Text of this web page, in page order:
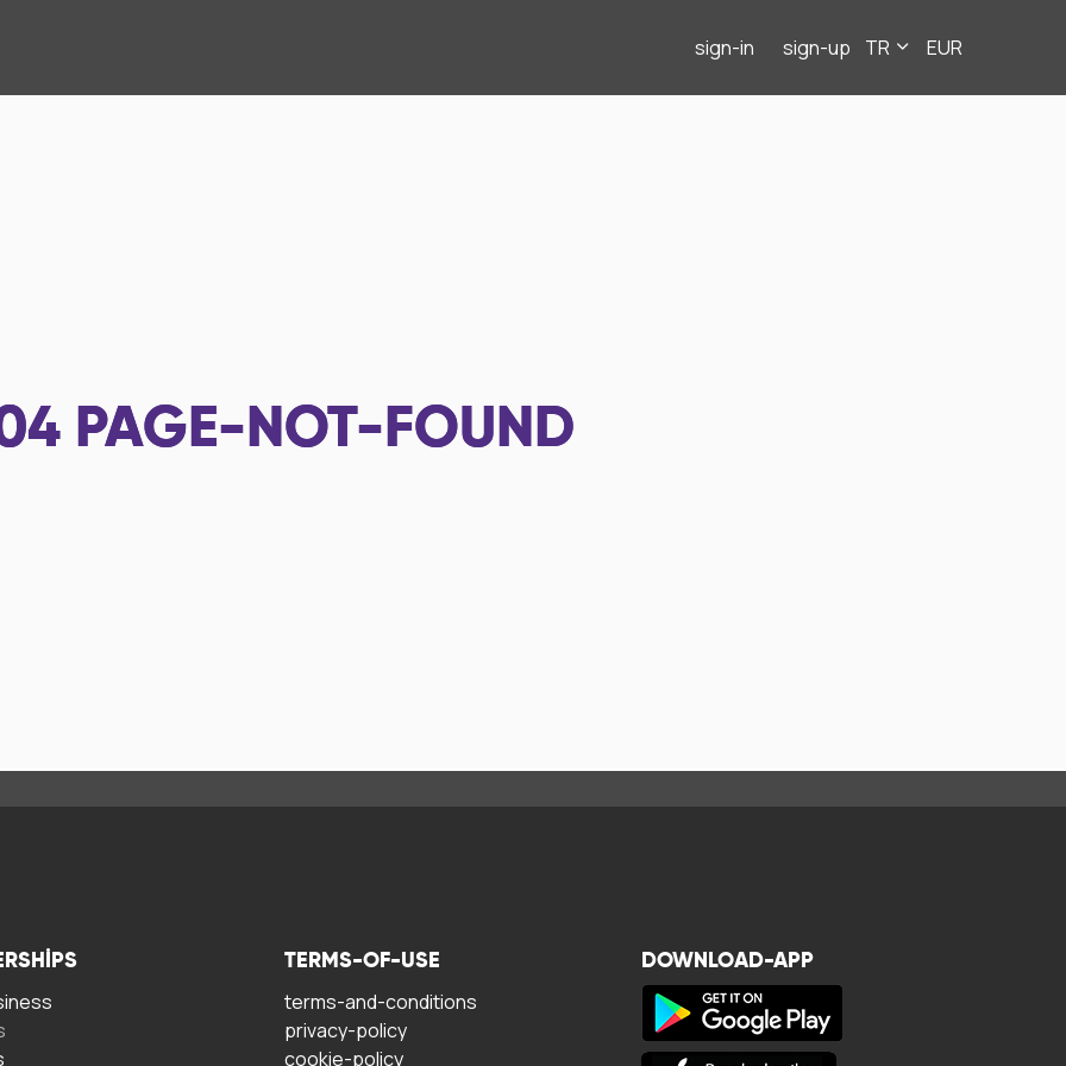
sign-in sign-up TR EUR
PAGE-NOT-FOUND
TERMS-OF-USE
terms-and-conditions
privacy-policy
cookie-policy
DOWNLOAD-APP